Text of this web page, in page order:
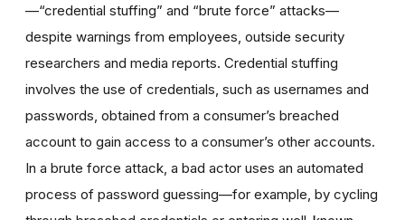
—“credential stuffing” and “brute force” attacks—
despite warnings from employees, outside security
researchers and media reports. Credential stuffing
involves the use of credentials, such as usernames and
passwords, obtained from a consumer’s breached
account to gain access to a consumer’s other accounts.
In a brute force attack, a bad actor uses an automated
process of password guessing—for example, by cycling